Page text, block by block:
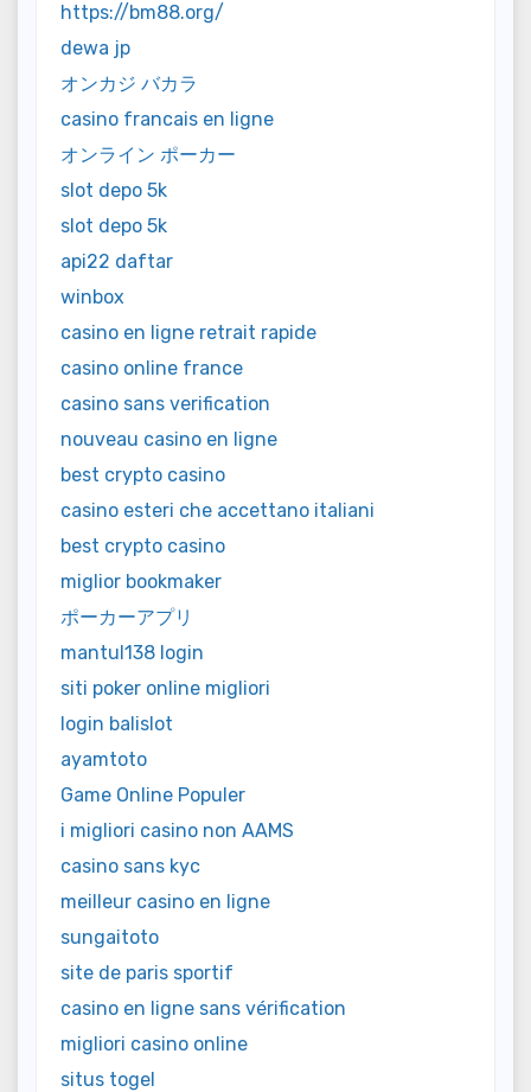
https://bm88.org/
dewa jp
オンカジ バカラ
casino francais en ligne
オンライン ポーカー
slot depo 5k
slot depo 5k
api22 daftar
winbox
casino en ligne retrait rapide
casino online france
casino sans verification
nouveau casino en ligne
best crypto casino
casino esteri che accettano italiani
best crypto casino
miglior bookmaker
ポーカーアプリ
mantul138 login
siti poker online migliori
login balislot
ayamtoto
Game Online Populer
i migliori casino non AAMS
casino sans kyc
meilleur casino en ligne
sungaitoto
site de paris sportif
casino en ligne sans vérification
migliori casino online
situs togel